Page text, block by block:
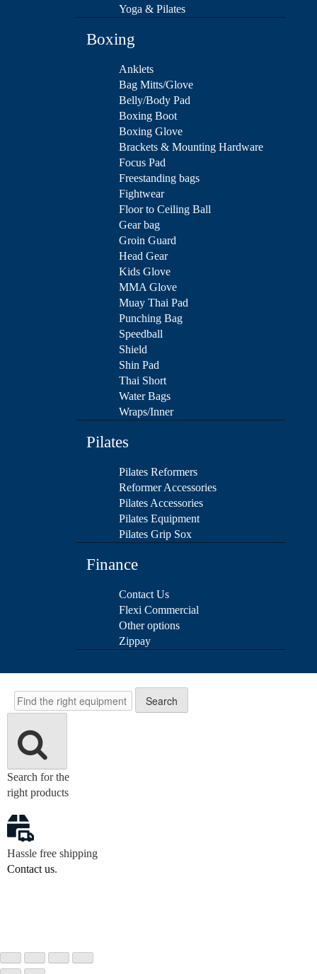
Yoga & Pilates
Boxing
Anklets
Bag Mitts/Glove
Belly/Body Pad
Boxing Boot
Boxing Glove
Brackets & Mounting Hardware
Focus Pad
Freestanding bags
Fightwear
Floor to Ceiling Ball
Gear bag
Groin Guard
Head Gear
Kids Glove
MMA Glove
Muay Thai Pad
Punching Bag
Speedball
Shield
Shin Pad
Thai Short
Water Bags
Wraps/Inner
Pilates
Pilates Reformers
Reformer Accessories
Pilates Accessories
Pilates Equipment
Pilates Grip Sox
Finance
Contact Us
Flexi Commercial
Other options
Zippay
Search
Search
Search for the
right products
Hassle free shipping
Contact us.